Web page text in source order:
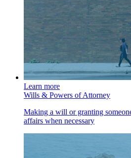
Learn more
Wills & Powers of Attorney
Making a will or granting
affairs when necessary